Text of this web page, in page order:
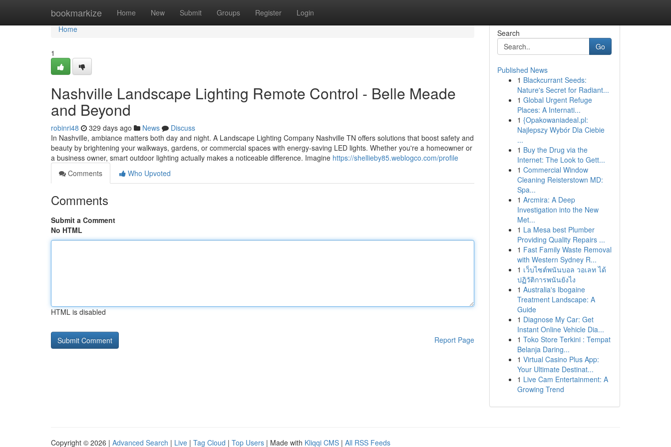
bookmarkize Home New Submit Groups Register Login
Home
Home
1
Nashville Landscape Lighting Remote Control - Belle Meade
and Beyond
robinri48 329 days ago News
Discuss
In Nashville, ambiance matters both day and night. A Landscape Lighting Company Nashville TN offers solutions that boost safety and
beauty by brightening your walkways, gardens, or commercial spaces with energy-saving LED lights. Whether you're a homeowner or
a business owner, smart outdoor lighting actually makes a noticeable difference. Imagine https://shellieby85.weblogco.com/profile
Comments
Who Upvoted
Comments
Submit a Comment
No HTML
HTML is disabled
Report Page
Search
Go
Published News
1 Blackcurrant Seeds:
Nature's Secret for Radiant...
1 Global Urgent Refuge
Places: A Internati...
1 {Opakowaniadeal.pl:
Najlepszy Wybór Dla Ciebie
...
1 Buy the Drug via the
Internet: The Look to Gett...
1 Commercial Window
Cleaning Reisterstown MD:
Spa...
1 Arcmira: A Deep
Investigation into the New
Met...
1 La Mesa best Plumber
Providing Quality Repairs ...
1 Fast Family Waste Removal
with Western Sydney R...
1 เว็บไซต์พนันบอล วอเลท ได้
ปฏิวัติการพนันยังไง
1 Australia's Ibogaine
Treatment Landscape: A
Guide
1 Diagnose My Car: Get
Instant Online Vehicle Dia...
1 Toko Store Terkini : Tempat
Belanja Daring...
1 Virtual Casino Plus App:
Your Ultimate Destinat...
1 Live Cam Entertainment: A
Growing Trend
Copyright © 2026 | Advanced Search | Live | Tag Cloud | Top Users | Made with Kliqqi CMS | All RSS Feeds